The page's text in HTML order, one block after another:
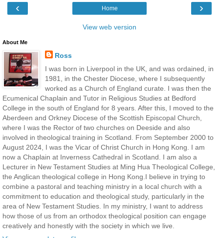
‹ ›
Home
View web version
About Me
Ross
I was born in Liverpool in the UK, and was ordained, in
1981, in the Chester Diocese, where I subsequently
worked as a Church of England curate. I was then the
Ecumenical Chaplain and Tutor in Religious Studies at Bedford
College in the south of England for 8 years. After this, I moved to the
Aberdeen and Orkney Diocese of the Scottish Episcopal Church,
where I was the Rector of two churches on Deeside and also
involved in theological training in Scotland. From September 2000 to
August 2024, I was the Vicar of Christ Church in Hong Kong. I am
now a Chaplain at Inverness Cathedral in Scotland. I am also a
Lecturer in New Testament Studies at Ming Hua Theological College,
the Anglican theological college in Hong Kong.I believe in trying to
combine a pastoral and teaching ministry in a local church with a
commitment to education and theological study, particularly in the
area of New Testament Studies. In my ministry, I want to address
how those of us from an orthodox theological position can engage
creatively and honestly with the society in which we live.